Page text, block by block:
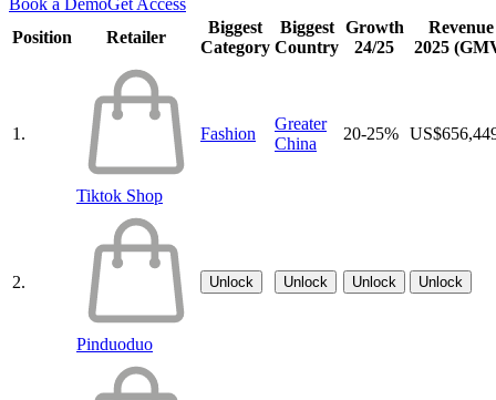
Position
Retailer
Biggest
Category
Biggest
Country
Growth
24/25
Revenue
2025
1.
Tiktok Shop
Fashion
Greater
China
20-25%
2.
Pinduoduo
Unlock Unlock Unlock Unlock